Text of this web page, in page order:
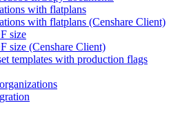
with flatplans
with flatplans (Censhare Client)
size
size (Censhare Client)
templates with production flags